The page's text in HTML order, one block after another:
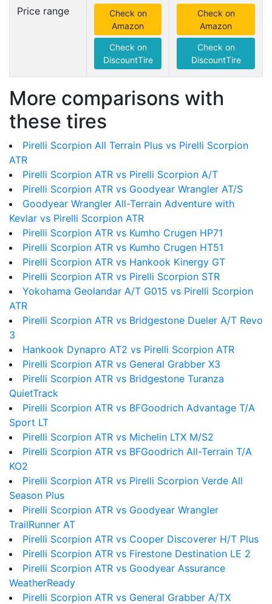
Price range
Check on
Amazon
Check on
DiscountTire
Check on
Amazon
Check on
DiscountTire
More comparisons with
these tires
Pirelli Scorpion All Terrain Plus vs Pirelli Scorpion
ATR
Pirelli Scorpion ATR vs Pirelli Scorpion A/T
Pirelli Scorpion ATR vs Goodyear Wrangler AT/S
Goodyear Wrangler All-Terrain Adventure with
Kevlar vs Pirelli Scorpion ATR
Pirelli Scorpion ATR vs Kumho Crugen HP71
Pirelli Scorpion ATR vs Kumho Crugen HT51
Pirelli Scorpion ATR vs Hankook Kinergy GT
Pirelli Scorpion ATR vs Pirelli Scorpion STR
Yokohama Geolandar A/T G015 vs Pirelli Scorpion
ATR
Pirelli Scorpion ATR vs Bridgestone Dueler A/T Revo
3
Hankook Dynapro AT2 vs Pirelli Scorpion ATR
Pirelli Scorpion ATR vs General Grabber X3
Pirelli Scorpion ATR vs Bridgestone Turanza
QuietTrack
Pirelli Scorpion ATR vs BFGoodrich Advantage T/A
Sport LT
Pirelli Scorpion ATR vs Michelin LTX M/S2
Pirelli Scorpion ATR vs BFGoodrich All-Terrain T/A
KO2
Pirelli Scorpion ATR vs Pirelli Scorpion Verde All
Season Plus
Pirelli Scorpion ATR vs Goodyear Wrangler
TrailRunner AT
Pirelli Scorpion ATR vs Cooper Discoverer H/T Plus
Pirelli Scorpion ATR vs Firestone Destination LE 2
Pirelli Scorpion ATR vs Goodyear Assurance
WeatherReady
Pirelli Scorpion ATR vs General Grabber A/TX